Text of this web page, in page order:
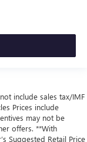
include sales tax/IMF
Prices include
may not be
offers. **With
Suggested Retail Price